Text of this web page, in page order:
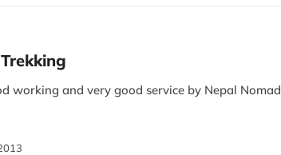
working and very good service by Nepal Nomad